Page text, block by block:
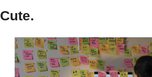
Cute.